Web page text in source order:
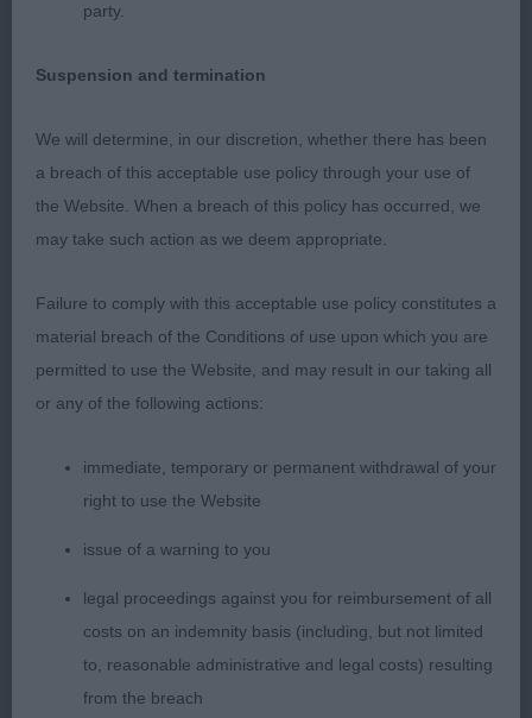
with great reach and drive and maintaining a level
KICKING
Excellent body proportions with correct length of
loin and leg length to produce the desired shape.
power him round the ring.
RES Gerhold Mrs J NAVILIS NOUVEAU VENU (IMP
UKR) JW
VHC Wallis Mrs K & Mr A BLUE GEMSTONE
KATRINA
superb quality
1st Towers Mrs S & Henderson Mrs M ALIBREN
BAKER'S BOY
party.
Suspension and termination
We will determine, in our discretion, whether there has been
a breach of this acceptable use policy through your use of
the Website. When a breach of this policy has occurred, we
may take such action as we deem appropriate.
Failure to comply with this acceptable use policy constitutes a
material breach of the Conditions of use upon which you are
permitted to use the Website, and may result in our taking all
or any of the following actions:
immediate, temporary or permanent withdrawal of your
right to use the Website
issue of a warning to you
legal proceedings against you for reimbursement of all
costs on an indemnity basis (including, but not limited
to, reasonable administrative and legal costs) resulting
from the breach